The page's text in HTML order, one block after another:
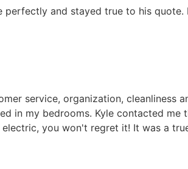
and stayed true to his quote.
service, organization, cleanliness
in my bedrooms. Kyle contacted
you won't regret it! It was a